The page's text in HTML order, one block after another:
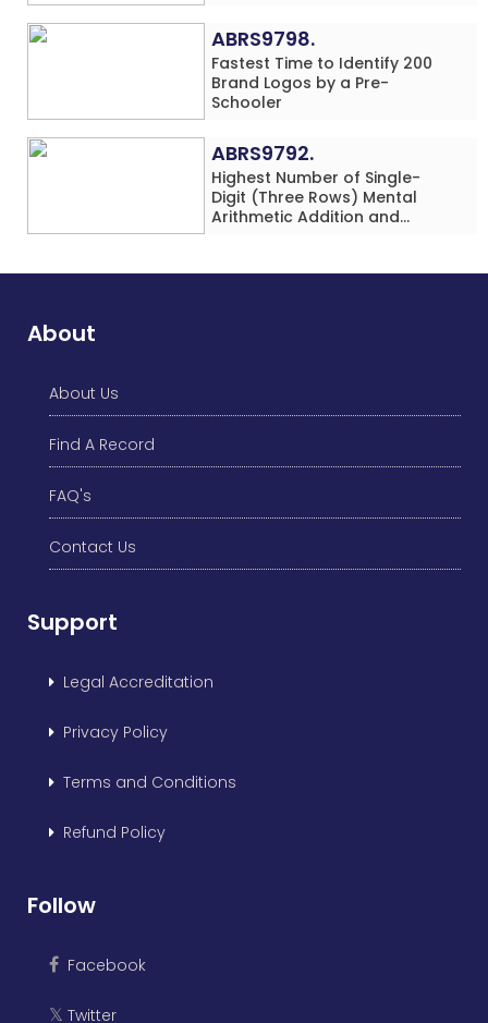
(Minor-Female)
ABRS9798.
Fastest Time to Identify 200
Brand Logos by a Pre-
Schooler
ABRS9792.
Highest Number of Single-
Digit (Three Rows) Mental
Arithmetic Addition and
Dance Simultaneously in 10
About
About Us
Find A Record
FAQ's
Contact Us
Support
Legal Accreditation
Privacy Policy
Terms and Conditions
Refund Policy
Follow
Facebook
𝕏 Twitter